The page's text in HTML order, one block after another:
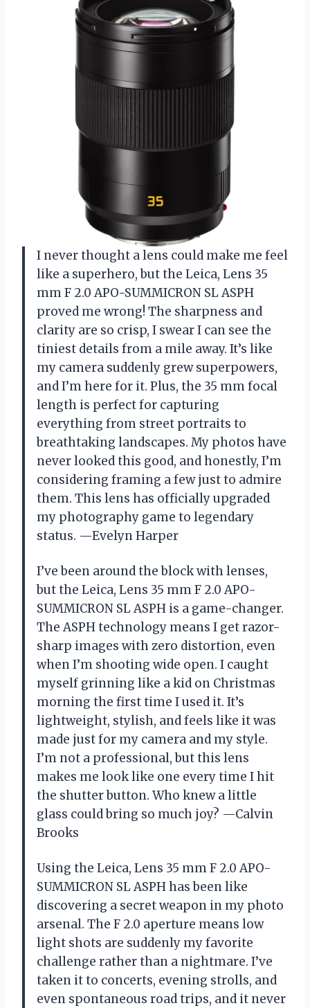
I never thought a lens could make me feel
like a superhero, but the Leica, Lens 35
mm F 2.0 APO-SUMMICRON SL ASPH
proved me wrong! The sharpness and
clarity are so crisp, I swear I can see the
tiniest details from a mile away. It’s like
my camera suddenly grew superpowers,
and I’m here for it. Plus, the 35 mm focal
length is perfect for capturing
everything from street portraits to
breathtaking landscapes. My photos have
never looked this good, and honestly, I’m
considering framing a few just to admire
them. This lens has officially upgraded
my photography game to legendary
status. —Evelyn Harper
I’ve been around the block with lenses,
but the Leica, Lens 35 mm F 2.0 APO-
SUMMICRON SL ASPH is a game-changer.
The ASPH technology means I get razor-
sharp images with zero distortion, even
when I’m shooting wide open. I caught
myself grinning like a kid on Christmas
morning the first time I used it. It’s
lightweight, stylish, and feels like it was
made just for my camera and my style.
I’m not a professional, but this lens
makes me look like one every time I hit
the shutter button. Who knew a little
glass could bring so much joy? —Calvin
Brooks
Using the Leica, Lens 35 mm F 2.0 APO-
SUMMICRON SL ASPH has been like
discovering a secret weapon in my photo
arsenal. The F 2.0 aperture means low
light shots are suddenly my favorite
challenge rather than a nightmare. I’ve
taken it to concerts, evening strolls, and
even spontaneous road trips, and it never